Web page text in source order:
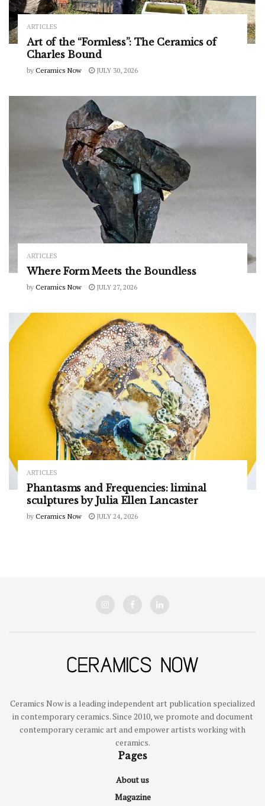
ARTICLES
Art of the “Formless”: The Ceramics of
Charles Bound
by Ceramics Now JULY 30, 2026
ARTICLES
Where Form Meets the Boundless
by Ceramics Now JULY 27, 2026
ARTICLES
Phantasms and Frequencies: liminal
sculptures by Julia Ellen Lancaster
by Ceramics Now JULY 24, 2026
Ceramics Now is a leading independent art publication specialized
in contemporary ceramics. Since 2010, we promote and document
contemporary ceramic art and empower artists working with
ceramics.
Pages
About us
Magazine